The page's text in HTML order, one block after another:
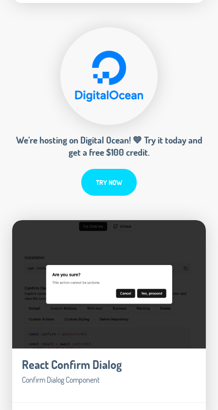
We’re hosting on Digital Ocean! 💙 Try it today and
get a free $100 credit.
TRY NOW
React Confirm Dialog
Confirm Dialog Component